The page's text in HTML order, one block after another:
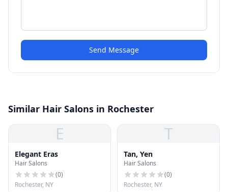
Send Message
Similar Hair Salons in Rochester
E
Elegant Eras
Hair Salons
(0)
Rochester, NY
T
Tan, Yen
Hair Salons
(0)
Rochester, NY